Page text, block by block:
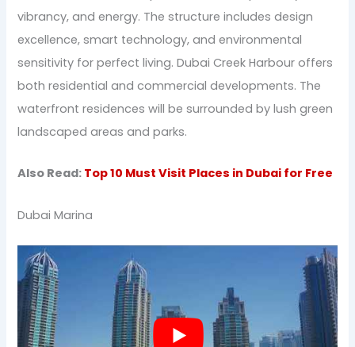
vibrancy, and energy. The structure includes design
excellence, smart technology, and environmental
sensitivity for perfect living. Dubai Creek Harbour offers
both residential and commercial developments. The
waterfront residences will be surrounded by lush green
landscaped areas and parks.
Also Read: Top 10 Must Visit Places in Dubai for Free
Dubai Marina